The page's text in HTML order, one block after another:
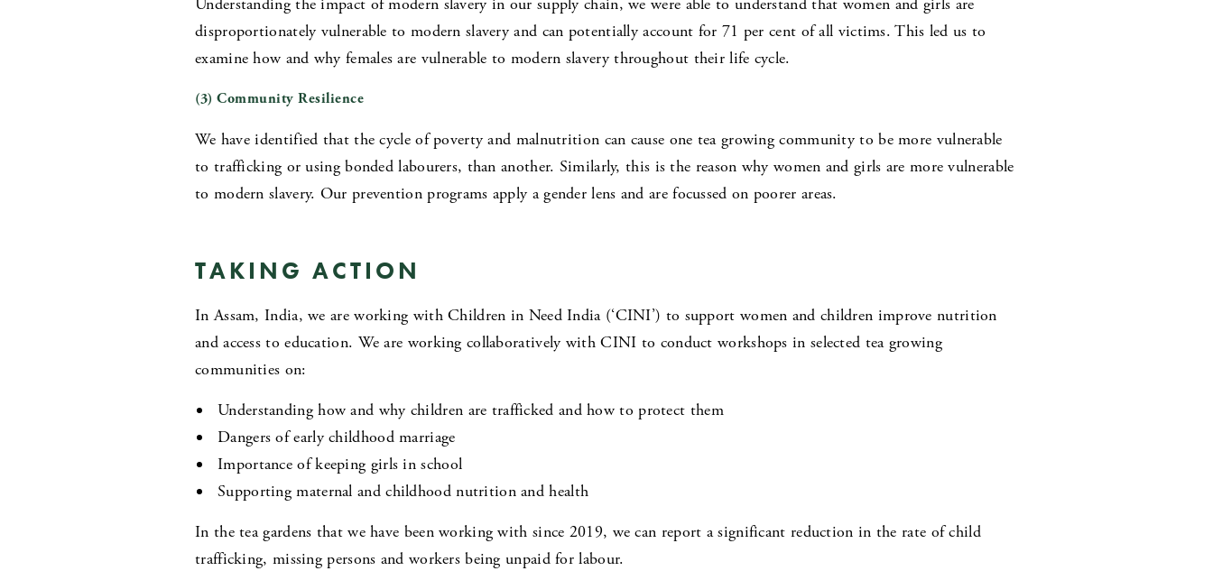
disproportionately vulnerable to modern slavery and can potentially account for 71 per cent of all victims. This led us to
examine how and why females are vulnerable to modern slavery throughout their life cycle.
(3) Community Resilience
We have identified that the cycle of poverty and malnutrition can cause one tea growing community to be more vulnerable
to trafficking or using bonded labourers, than another. Similarly, this is the reason why women and girls are more vulnerable
to modern slavery. Our prevention programs apply a gender lens and are focussed on poorer areas.
TAKING ACTION
In Assam, India, we are working with Children in Need India (‘CINI’) to support women and children improve nutrition
and access to education. We are working collaboratively with CINI to conduct workshops in selected tea growing
communities on:
Understanding how and why children are trafficked and how to protect them
Dangers of early childhood marriage
Importance of keeping girls in school
Supporting maternal and childhood nutrition and health
In the tea gardens that we have been working with since 2019, we can report a significant reduction in the rate of child
trafficking, missing persons and workers being unpaid for labour.